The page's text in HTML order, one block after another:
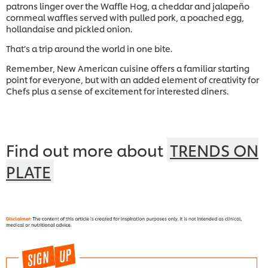
patrons linger over the Waffle Hog, a cheddar and jalapeño
cornmeal waffles served with pulled pork, a poached egg,
hollandaise and pickled onion.
That’s a trip around the world in one bite.
Remember, New American cuisine offers a familiar starting
point for everyone, but with an added element of creativity for
Chefs plus a sense of excitement for interested diners.
Find out more about TRENDS ON
PLATE